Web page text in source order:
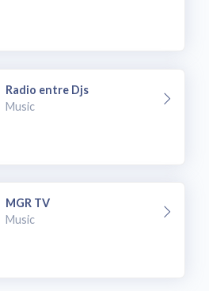
Radio entre Djs
Music
MGR TV
Music